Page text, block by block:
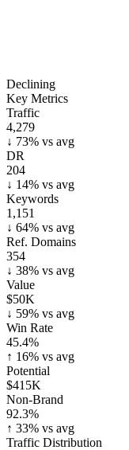
Declining
Key Metrics
Traffic
4,279
↓ 73% vs avg
DR
204
↓ 14% vs avg
Keywords
1,151
↓ 64% vs avg
Ref. Domains
354
↓ 38% vs avg
Value
$50K
↓ 59% vs avg
Win Rate
45.4%
↑ 16% vs avg
Potential
$415K
Non-Brand
92.3%
↑ 33% vs avg
Traffic Distribution